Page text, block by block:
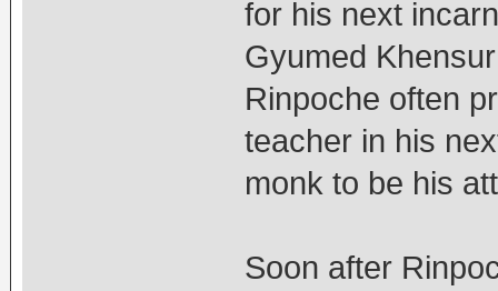
for his next
Gyumed
Rinpoche often
teacher in his
monk to be his
Soon after